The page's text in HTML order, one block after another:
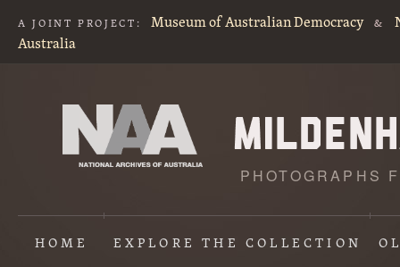
A JOINT PROJECT: Museum of Australian Democracy &
Australia
PHOTOGRAPHS
HOME EXPLORETHE COLLECTION